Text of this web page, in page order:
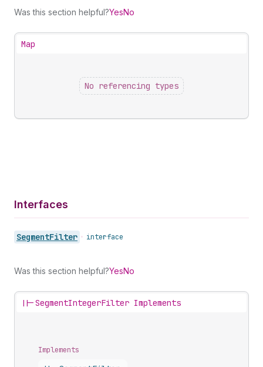
Was this section helpful?YesNo
Map
No referencing types
Interfaces
SegmentFilter • interface
Was this section helpful?YesNo
||-SegmentIntegerFilter Implements
Implements